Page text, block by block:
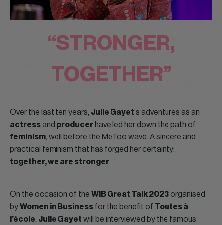
“STRONGER,
TOGETHER”
Over the last ten years, Julie Gayet‘s adventures as an
actress and producer have led her down the path of
feminism , well before the MeToo wave. A sincere and
practical feminism that has forged her certainty:
together, we are stronger
On the occasion of the WIB Great Talk 2023organised
byWomen in Business for the benefit of Toutes à
l’école Julie Gayet will be interviewed by the famous